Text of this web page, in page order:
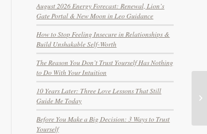
August 2026 Energy Forecast: Renewal, Lion’s
Gate Portal & New Moon in Leo Guidance
How to Stop Feeling Insecure in Relationships &
Build Unshakable Self-Worth
The Reason You Don’t Trust Yourself Has Nothing
to Do With Your Intuition
10 Years Later: Three Love Lessons That Still
Guide Me Today
Before You Make a Big Decision: 3 Ways to Trust
Yourself